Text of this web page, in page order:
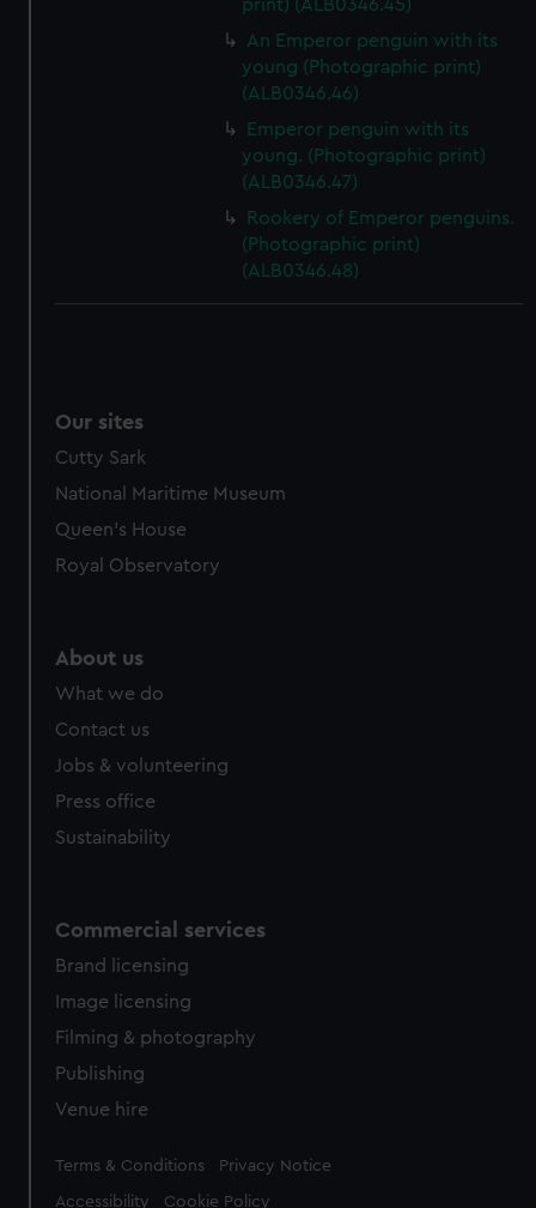
print) (ALB0346.45)
An Emperor penguin with its
young (Photographic print)
(ALB0346.46)
Emperor penguin with its
young. (Photographic print)
(ALB0346.47)
Rookery of Emperor penguins.
(Photographic print)
(ALB0346.48)
Our sites
Cutty Sark
National Maritime Museum
Queen's House
Royal Observatory
About us
What we do
Contact us
Jobs & volunteering
Press office
Sustainability
Commercial services
Brand licensing
Image licensing
Filming & photography
Publishing
Venue hire
Legal
Terms & Conditions Privacy Notice
Accessibility Cookie Policy